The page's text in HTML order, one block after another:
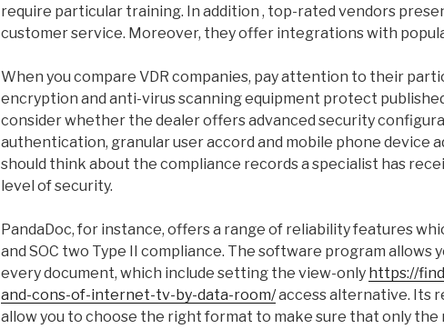
require particular training. In addition , top-rated vendors
customer service. Moreover, they offer integrations with
When you compare VDR companies, pay attention to their
encryption and anti-virus scanning equipment protect
consider whether the dealer offers advanced security
authentication, granular user accord and mobile phone device
should think about the compliance records a specialist has
level of security.
PandaDoc, for instance, offers a range of reliability features
and SOC two Type II compliance. The software program allows
every document, which include setting the view-only https://
and-cons-of-internet-tv-by-data-room/access alternative. Its
allow you to choose the right format to make sure that only